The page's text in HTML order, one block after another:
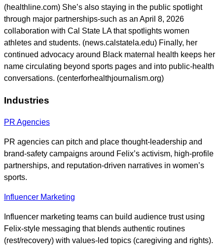
(healthline.com) She’s also staying in the public spotlight
through major partnerships-such as an April 8, 2026
collaboration with Cal State LA that spotlights women
athletes and students. (news.calstatela.edu) Finally, her
continued advocacy around Black maternal health keeps her
name circulating beyond sports pages and into public-health
conversations. (centerforhealthjournalism.org)
Industries
PR Agencies
PR agencies can pitch and place thought-leadership and
brand-safety campaigns around Felix’s activism, high-profile
partnerships, and reputation-driven narratives in women’s
sports.
Influencer Marketing
Influencer marketing teams can build audience trust using
Felix-style messaging that blends authentic routines
(rest/recovery) with values-led topics (caregiving and rights).